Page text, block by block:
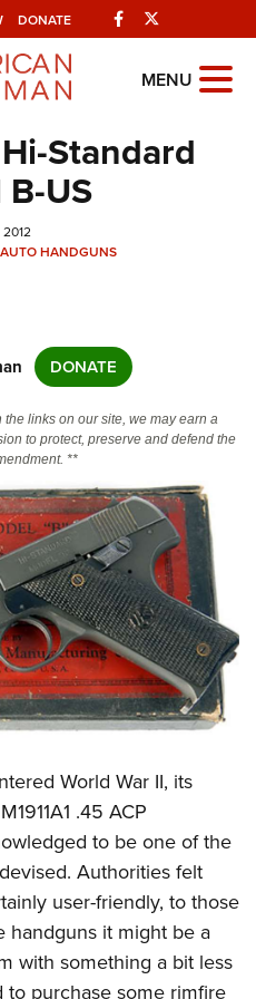
DONATE Facebook
SECURITY
MENU
Standard
US
HANDGUNS
DONATE
links on our site, we may earn a
to protect, preserve and defend the
**
World War II, its
.45 ACP
to be one of the
Authorities felt
user-friendly, to those
handguns it might be a
with something a bit less
purchase some rimfire